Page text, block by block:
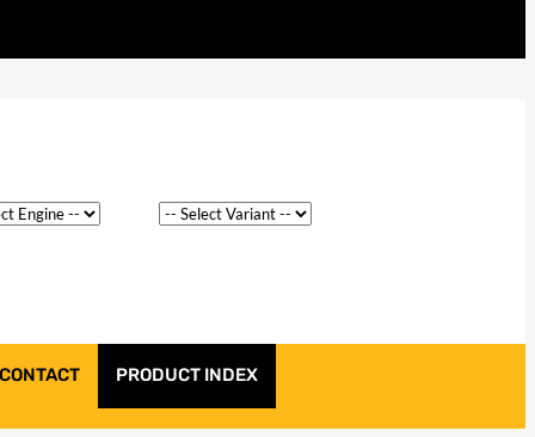
CONTACT PRODUCT INDEX